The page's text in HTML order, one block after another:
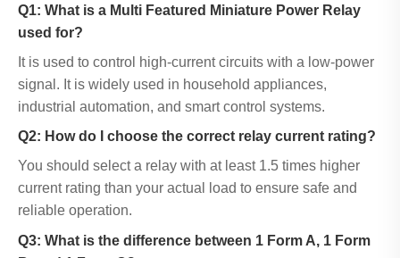
Q1: What is a Multi Featured Miniature Power Relay
used for?
It is used to control high-current circuits with a low-power
signal. It is widely used in household appliances,
industrial automation, and smart control systems.
Q2: How do I choose the correct relay current rating?
You should select a relay with at least 1.5 times higher
current rating than your actual load to ensure safe and
reliable operation.
Q3: What is the difference between 1 Form A, 1 Form